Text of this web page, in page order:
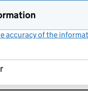
accuracy of the